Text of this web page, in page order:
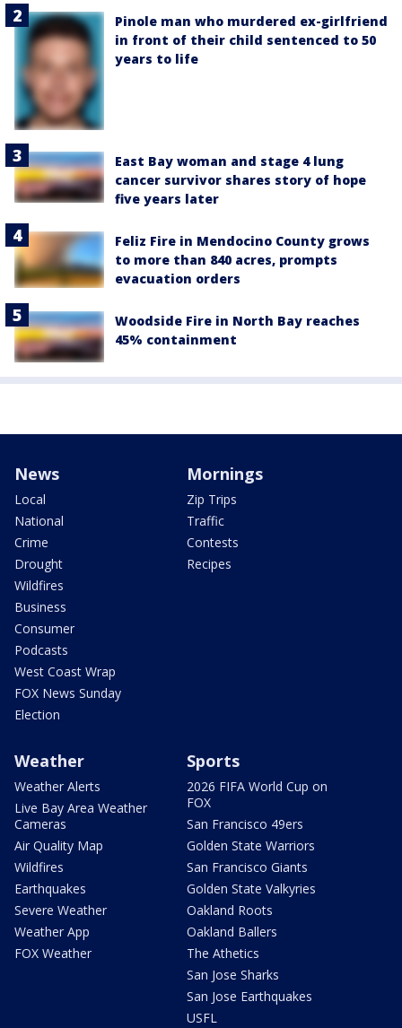
Pinole man who murdered ex-girlfriend
in front of their child sentenced to 50
years to life
East Bay woman and stage 4 lung
cancer survivor shares story of hope
five years later
Feliz Fire in Mendocino County grows
to more than 840 acres, prompts
evacuation orders
Woodside Fire in North Bay reaches
45% containment
News
Local
National
Crime
Drought
Wildfires
Business
Consumer
Podcasts
West Coast Wrap
FOX News Sunday
Election
Mornings
Zip Trips
Traffic
Contests
Recipes
Weather
Weather Alerts
Live Bay Area Weather
Cameras
Air Quality Map
Wildfires
Earthquakes
Severe Weather
Weather App
FOX Weather
Sports
2026 FIFA World Cup on
FOX
San Francisco 49ers
Golden State Warriors
San Francisco Giants
Golden State Valkyries
Oakland Roots
Oakland Ballers
The Athetics
San Jose Sharks
San Jose Earthquakes
USFL